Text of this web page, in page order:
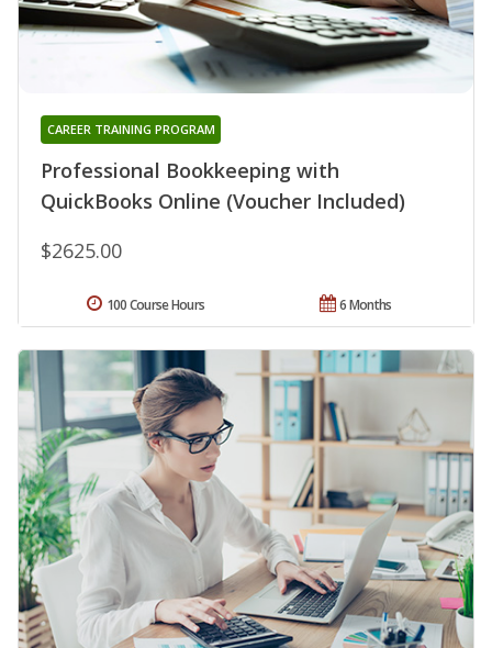
Professional Bookkeeping with
QuickBooks Online (Voucher Included)
CAREER TRAINING PROGRAM
$2625.00
6 Months
100 Course Hours